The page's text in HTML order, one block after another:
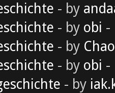
- by
- by obi -
- by
- by obi -
- by